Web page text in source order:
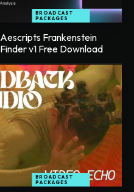
BROADCAST
PACKAGES
Aescripts Frankenstein
Finder v1 Free Download
BROADCAST
PACKAGES